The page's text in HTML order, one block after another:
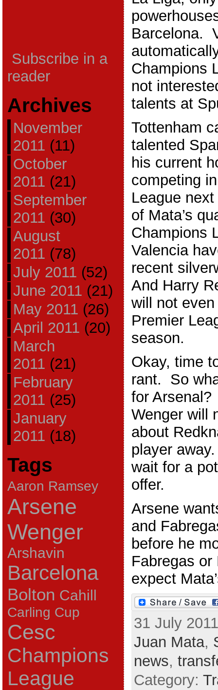
Subscribe in a
reader
Archives
November
2011 (11)
October
2011 (21)
September
2011 (30)
August
2011 (78)
July 2011 (52)
June 2011 (21)
May 2011 (26)
April 2011 (20)
March
2011 (21)
February
2011 (25)
January
2011 (18)
Tags
Aaron Ramsey
Arsene
Wenger
Arshavin
Barcelona
Bolton Cahill
Carling Cup
Cesc
Champions
League
Barcelona.
Champions
not
talents at
Tottenham
talented
his current
competing
League
of Mata’s
Champions
Valencia
recent
And Harry
will not
Premier
season.
Okay, time
rant. So
for
Wenger will
about
player
wait for a
offer.
Arsene
and
before he
Fabregas
expect
31 July
Juan Mata,
news,
Category: